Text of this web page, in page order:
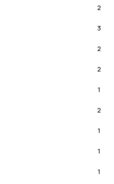
2
3
2
2
1
2
1
1
1